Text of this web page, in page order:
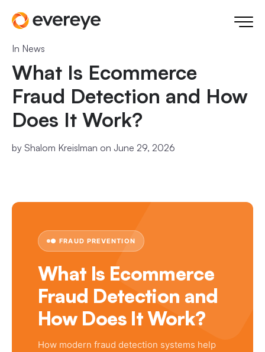
In News
What Is Ecommerce
Fraud Detection and How
Does It Work?
by Shalom Kreislman on June 29, 2026
● FRAUD PREVENTION
What Is Ecommerce
Fraud Detection and
How Does It Work?
How modern fraud detection systems help